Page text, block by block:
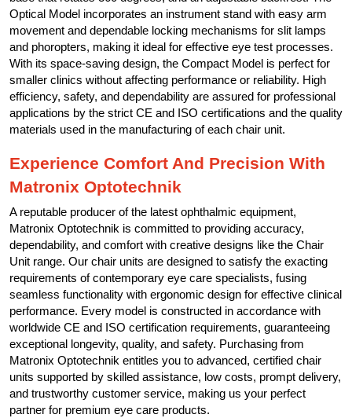
Optical Model incorporates an instrument stand with easy arm
movement and dependable locking mechanisms for slit lamps
and phoropters, making it ideal for effective eye test processes.
With its space-saving design, the Compact Model is perfect for
smaller clinics without affecting performance or reliability. High
efficiency, safety, and dependability are assured for professional
applications by the strict CE and ISO certifications and the quality
materials used in the manufacturing of each chair unit.
Experience Comfort And Precision With
Matronix Optotechnik
A reputable producer of the latest ophthalmic equipment,
Matronix Optotechnik is committed to providing accuracy,
dependability, and comfort with creative designs like the Chair
Unit range. Our chair units are designed to satisfy the exacting
requirements of contemporary eye care specialists, fusing
seamless functionality with ergonomic design for effective clinical
performance. Every model is constructed in accordance with
worldwide CE and ISO certification requirements, guaranteeing
exceptional longevity, quality, and safety. Purchasing from
Matronix Optotechnik entitles you to advanced, certified chair
units supported by skilled assistance, low costs, prompt delivery,
and trustworthy customer service, making us your perfect
partner for premium eye care products.